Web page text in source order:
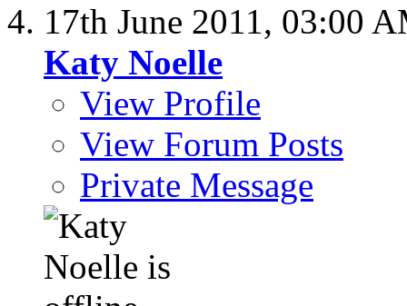
17th June 2011, 03:00
Katy Noelle
View Profile
View Forum Posts
Private Message